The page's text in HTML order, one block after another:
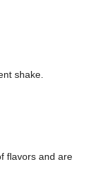
shake.
flavors and are